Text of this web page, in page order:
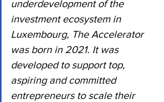
underdevelopment of the
investment ecosystem in
Luxembourg, The Accelerator
was born in 2021. It was
developed to support top,
aspiring and committed
entrepreneurs to scale their